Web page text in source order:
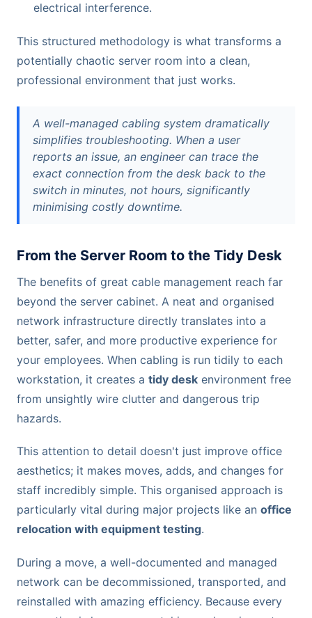
electrical interference.
This structured methodology is what transforms a
potentially chaotic server room into a clean,
professional environment that just works.
A well-managed cabling system dramatically
simplifies troubleshooting. When a user
reports an issue, an engineer can trace the
exact connection from the desk back to the
switch in minutes, not hours, significantly
minimising costly downtime.
From the Server Room to the Tidy Desk
The benefits of great cable management reach far
beyond the server cabinet. A neat and organised
network infrastructure directly translates into a
better, safer, and more productive experience for
your employees. When cabling is run tidily to each
workstation, it creates a tidy desk environment free
from unsightly wire clutter and dangerous trip
hazards.
This attention to detail doesn't just improve office
aesthetics; it makes moves, adds, and changes for
staff incredibly simple. This organised approach is
particularly vital during major projects like an office
relocation with equipment testing.
During a move, a well-documented and managed
network can be decommissioned, transported, and
reinstalled with amazing efficiency. Because every